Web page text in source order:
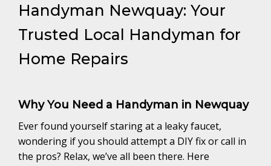
Handyman Newquay: Your
Trusted Local Handyman for
Home Repairs
Why You Need a Handyman in Newquay
Ever found yourself staring at a leaky faucet,
wondering if you should attempt a DIY fix or call in
the pros? Relax, we’ve all been there. Here